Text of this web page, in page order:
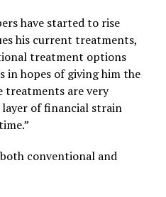
have started to rise
his current treatments,
treatment options
in hopes of giving him the
treatments are very
layer of financial strain
conventional and